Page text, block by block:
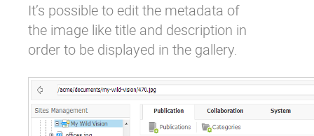
It’s possible to edit the metadata of
the image like title and description in
order to be displayed in the gallery.